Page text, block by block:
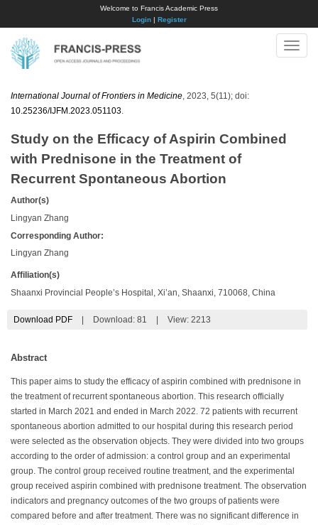
Welcome to Francis Academic Press
Login| Register
Toggle
International Journal of Frontiers in Medicine , 2023, 5(11); doi:
10.25236/IJFM.2023.051103
Study on the Efficacy of Aspirin Combined
with Prednisone in the Treatment of
Recurrent Spontaneous Abortion
Author(s)
Lingyan Zhang
Corresponding Author:
Lingyan Zhang
Affiliation(s)
Shaanxi Provincial People’s Hospital, Xi’an, Shaanxi, 710068, China
Download PDF Download: 81 View: 2213
Abstract
This paper aims to study the efficacy of aspirin combined with prednisone in
the treatment of recurrent spontaneous abortion. This research officially
started in March 2021 and ended in March 2022. 72 patients with recurrent
spontaneous abortion admitted to our hospital during this research period
were selected as the observation objects. They were divided into two groups
according to the order of admission: a control group and an experimental
group. The control group received routine treatment, and the experimental
group received aspirin combined with prednisone treatment. The observation
indicators and pregnancy outcomes of the two groups of patients were
compared before and after treatment. There was no significant difference in